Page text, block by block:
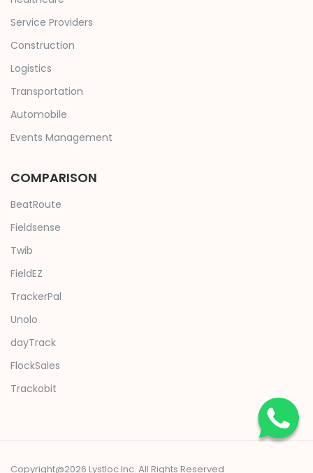
Service Providers
Construction
Logistics
Transportation
Automobile
Events Management
COMPARISON
BeatRoute
Fieldsense
Twib
FieldEZ
TrackerPal
Unolo
dayTrack
FlockSales
Trackobit
Copyright@2026 Lystloc Inc. All Rights Reserved